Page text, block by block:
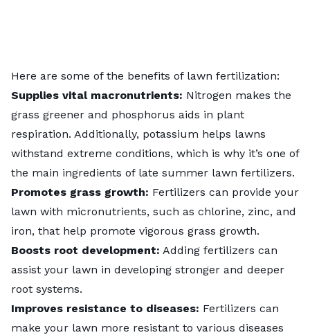
Here are some of the benefits of lawn fertilization:
Supplies vital macronutrients: Nitrogen makes the
grass greener and phosphorus aids in plant
respiration. Additionally, potassium helps lawns
withstand extreme conditions, which is why it’s one of
the main ingredients of late summer lawn fertilizers.
Promotes grass growth: Fertilizers can provide your
lawn with micronutrients, such as chlorine, zinc, and
iron, that help promote vigorous grass growth.
Boosts root development: Adding fertilizers can
assist your lawn in developing stronger and deeper
root systems.
Improves resistance to diseases: Fertilizers can
make your lawn more resistant to various diseases